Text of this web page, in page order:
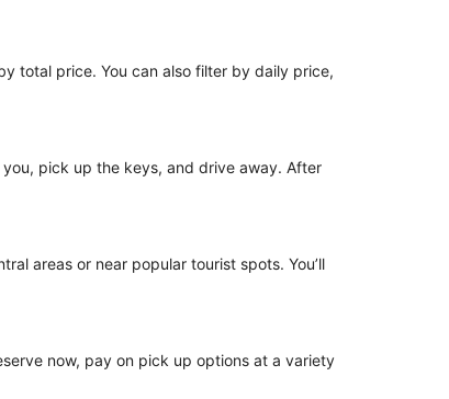
total price. You can also filter by daily price,
you, pick up the keys, and drive away. After
areas or near popular tourist spots. You’ll
now, pay on pick up options at a variety